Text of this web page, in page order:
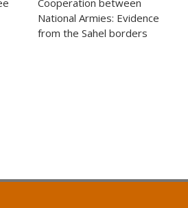
Cooperation between
National Armies: Evidence
from the Sahel borders